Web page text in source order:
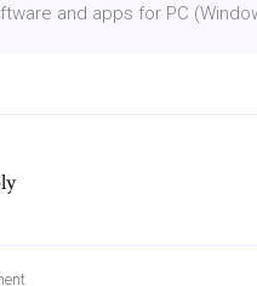
and apps for PC